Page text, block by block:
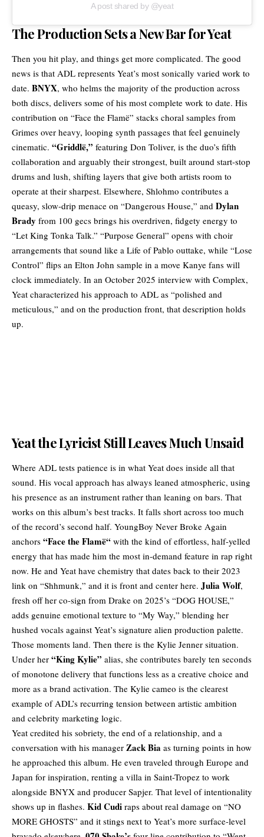
A post shared by @yeat
The Production Sets a New Bar for Yeat
Then you hit play, and things get more complicated. The good
news is that ADL represents Yeat’s most sonically varied work to
date. BNYX, who helms the majority of the production across
both discs, delivers some of his most complete work to date. His
contribution on “Face the Flamë” stacks choral samples from
Grimes over heavy, looping synth passages that feel genuinely
cinematic. “Griddlë,” featuring Don Toliver, is the duo’s fifth
collaboration and arguably their strongest, built around start-stop
drums and lush, shifting layers that give both artists room to
operate at their sharpest. Elsewhere, Shlohmo contributes a
queasy, slow-drip menace on “Dangerous House,” and Dylan
Brady from 100 gecs brings his overdriven, fidgety energy to
“Let King Tonka Talk.” “Purpose General” opens with choir
arrangements that sound like a Life of Pablo outtake, while “Lose
Control” flips an Elton John sample in a move Kanye fans will
clock immediately. In an October 2025 interview with Complex,
Yeat characterized his approach to ADL as “polished and
meticulous,” and on the production front, that description holds
up.
Yeat the Lyricist Still Leaves Much Unsaid
Where ADL tests patience is in what Yeat does inside all that
sound. His vocal approach has always leaned atmospheric, using
his presence as an instrument rather than leaning on bars. That
works on this album’s best tracks. It falls short across too much
of the record’s second half. YoungBoy Never Broke Again
anchors “Face the Flamë“ with the kind of effortless, half-yelled
energy that has made him the most in-demand feature in rap right
now. He and Yeat have chemistry that dates back to their 2023
link on “Shhmunk,” and it is front and center here. Julia Wolf,
fresh off her co-sign from Drake on 2025’s “DOG HOUSE,”
adds genuine emotional texture to “My Way,” blending her
hushed vocals against Yeat’s signature alien production palette.
Those moments land. Then there is the Kylie Jenner situation.
Under her “King Kylie” alias, she contributes barely ten seconds
of monotone delivery that functions less as a creative choice and
more as a brand activation. The Kylie cameo is the clearest
example of ADL’s recurring tension between artistic ambition
and celebrity marketing logic.
Yeat credited his sobriety, the end of a relationship, and a
conversation with his manager Zack Bia as turning points in how
he approached this album. He even traveled through Europe and
Japan for inspiration, renting a villa in Saint-Tropez to work
alongside BNYX and producer Sapjer. That level of intentionality
shows up in flashes. Kid Cudi raps about real damage on “NO
MORE GHOSTS” and it stings next to Yeat’s more surface-level